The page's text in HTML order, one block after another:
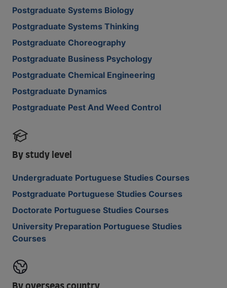
Postgraduate Systems Biology
Postgraduate Systems Thinking
Postgraduate Choreography
Postgraduate Business Psychology
Postgraduate Chemical Engineering
Postgraduate Dynamics
Postgraduate Pest And Weed Control
By study level
Undergraduate Portuguese Studies Courses
Postgraduate Portuguese Studies Courses
Doctorate Portuguese Studies Courses
University Preparation Portuguese Studies
Courses